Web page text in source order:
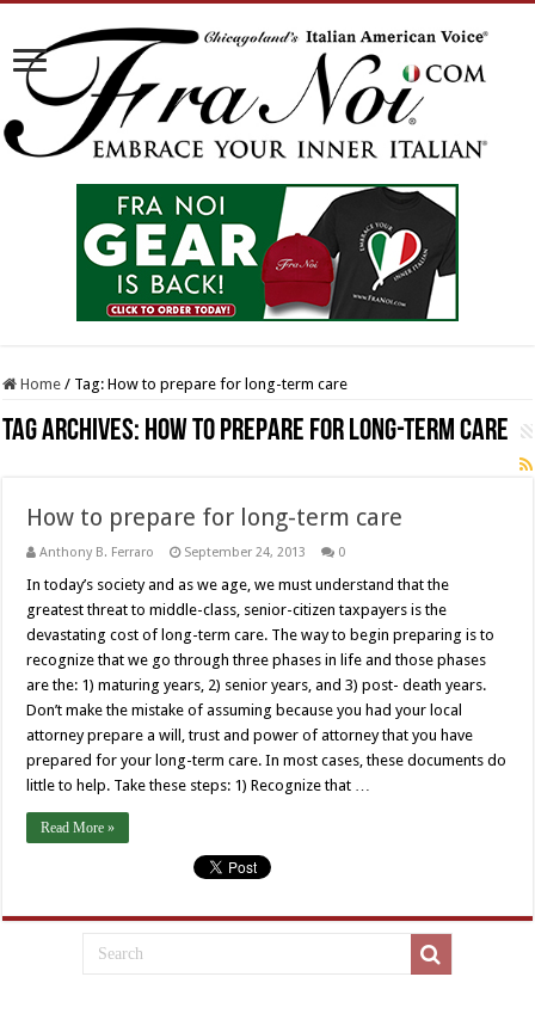
Home / Tag:How to prepare for long-term care
Tag Archives: How to prepare for long-term care
How to prepare for long-term care
Anthony B. Ferraro September 24, 2013 0
In today’s society and as we age, we must understand that the
greatest threat to middle-class, senior-citizen taxpayers is the
devastating cost of long-term care. The way to begin preparing is to
recognize that we go through three phases in life and those phases
are the: 1) maturing years, 2) senior years, and 3) post- death years.
Don’t make the mistake of assuming because you had your local
attorney prepare a will, trust and power of attorney that you have
prepared for your long-term care. In most cases, these documents do
little to help. Take these steps: 1) Recognize that …
Read More »